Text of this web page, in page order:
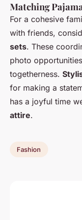
Matching
For a cohesive
with friends,
sets. These
photo
togetherness.
for making a
has a joyful time
attire.
Fashion